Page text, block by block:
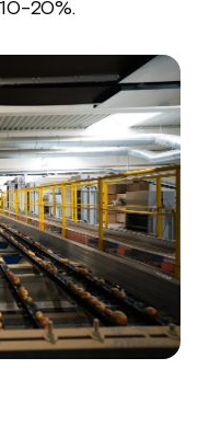
20%.